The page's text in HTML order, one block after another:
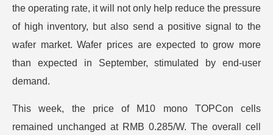
the operating rate, it will not only help reduce the pressure
of high inventory, but also send a positive signal to the
wafer market. Wafer prices are expected to grow more
than expected in September, stimulated by end-user
demand.
This week, the price of M10 mono TOPCon cells
remained unchanged at RMB 0.285/W. The overall cell